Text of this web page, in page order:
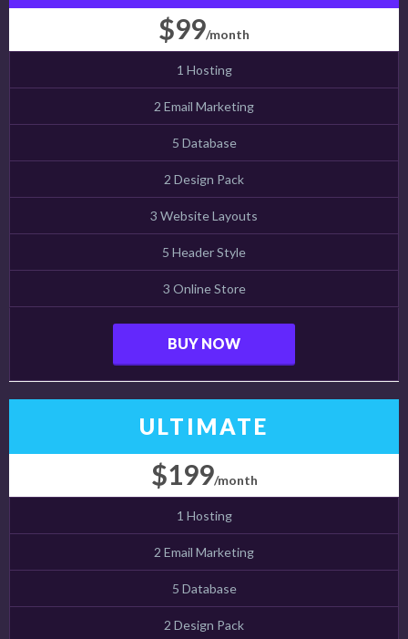
$99/month
1 Hosting
2 Email Marketing
5 Database
2 Design Pack
3 Website Layouts
5 Header Style
3 Online Store
BUY NOW
ULTIMATE
$199/month
1 Hosting
2 Email Marketing
5 Database
2 Design Pack